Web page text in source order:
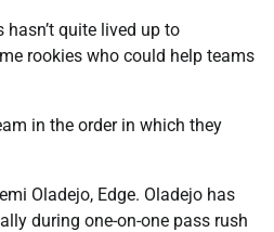
hasn’t quite lived up to
rookies who could help teams
in the order in which they
Oladejo, Edge. Oladejo has
during one-on-one pass rush